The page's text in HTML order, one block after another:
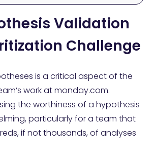
Validation
Challenge
is a critical aspect of the
work at monday.com.
the worthiness of a hypothesis
particularly for a team that
if not thousands, of analyses